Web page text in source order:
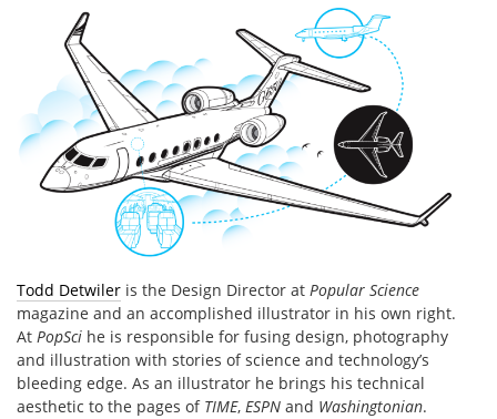
Todd Detwiler is the Design Director at Popular Science
magazine and an accomplished illustrator in his own right.
At PopSci he is responsible for fusing design, photography
and illustration with stories of science and technology’s
bleeding edge. As an illustrator he brings his technical
aesthetic to the pages of TIME, ESPN and Washingtonian.